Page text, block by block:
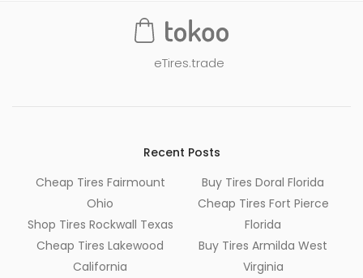
eTires.trade
Recent Posts
Cheap Tires Fairmount
Ohio
Shop Tires Rockwall Texas
Cheap Tires Lakewood
California
Buy Tires Doral Florida
Cheap Tires Fort Pierce
Florida
Buy Tires Armilda West
Virginia